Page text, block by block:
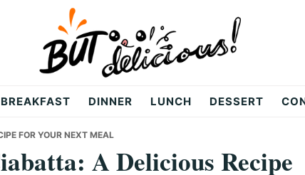
BREAKFAST DINNER LUNCH DESSERT
FOR YOUR NEXT MEAL
A Delicious Recipe